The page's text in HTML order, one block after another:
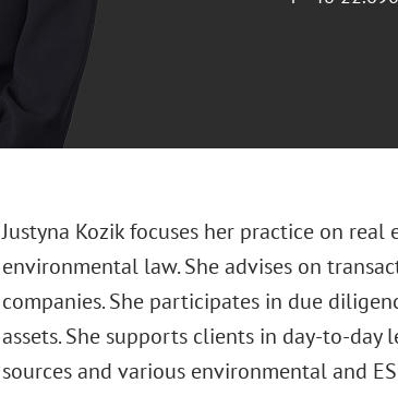
Justyna Kozik focuses her practice on
environmental law. She advises on
companies. She participates in due
assets. She supports clients in day-to-
sources and various environmental and